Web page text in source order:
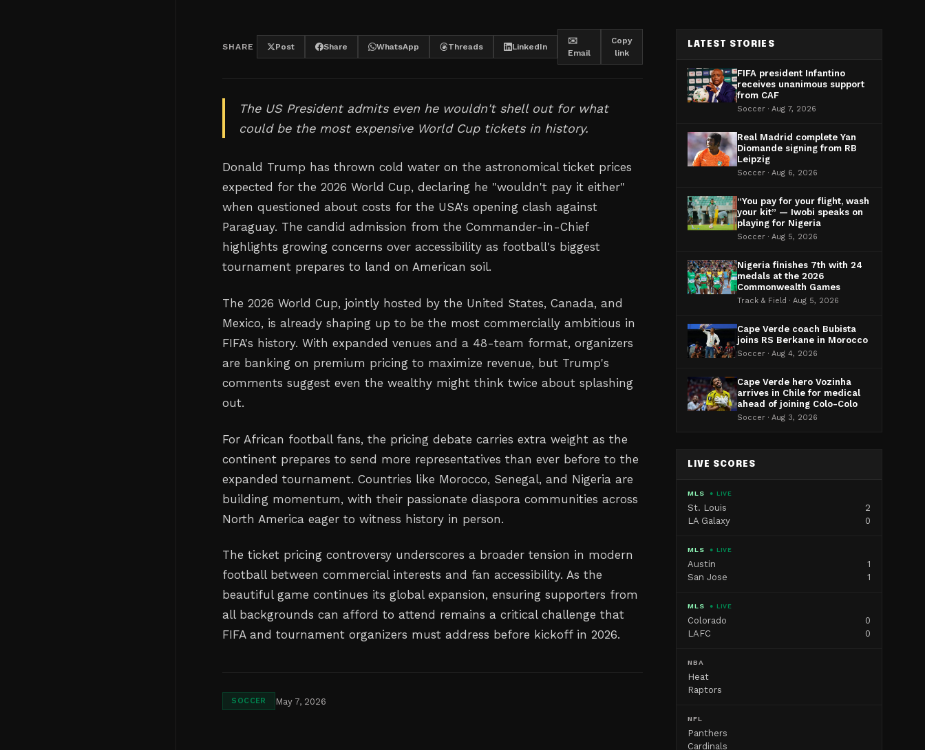
SHARE Post Share WhatsApp Threads LinkedIn
✉️
Email
Copy
link
The US President admits even he wouldn't shell out for what
could be the most expensive World Cup tickets in history.
Donald Trump has thrown cold water on the astronomical ticket prices
expected for the 2026 World Cup, declaring he "wouldn't pay it either"
when questioned about costs for the USA's opening clash against
Paraguay. The candid admission from the Commander-in-Chief
highlights growing concerns over accessibility as football's biggest
tournament prepares to land on American soil.
The 2026 World Cup, jointly hosted by the United States, Canada, and
Mexico, is already shaping up to be the most commercially ambitious in
FIFA's history. With expanded venues and a 48-team format, organizers
are banking on premium pricing to maximize revenue, but Trump's
comments suggest even the wealthy might think twice about splashing
out.
For African football fans, the pricing debate carries extra weight as the
continent prepares to send more representatives than ever before to the
expanded tournament. Countries like Morocco, Senegal, and Nigeria are
building momentum, with their passionate diaspora communities across
North America eager to witness history in person.
The ticket pricing controversy underscores a broader tension in modern
football between commercial interests and fan accessibility. As the
beautiful game continues its global expansion, ensuring supporters from
all backgrounds can afford to attend remains a critical challenge that
FIFA and tournament organizers must address before kickoff in 2026.
SOCCER May 7, 2026
LATEST STORIES
FIFA president Infantino
receives unanimous support
from CAF
Soccer · Aug 7, 2026
Real Madrid complete Yan
Diomande signing from RB
Leipzig
Soccer · Aug 6, 2026
“You pay for your flight, wash
your kit” — Iwobi speaks on
playing for Nigeria
Soccer · Aug 5, 2026
Nigeria finishes 7th with 24
medals at the 2026
Commonwealth Games
Track & Field · Aug 5, 2026
Cape Verde coach Bubista
joins RS Berkane in Morocco
Soccer · Aug 4, 2026
Cape Verde hero Vozinha
arrives in Chile for medical
ahead of joining Colo-Colo
Soccer · Aug 3, 2026
LIVE SCORES
MLS ● LIVE
St. Louis
2
LA Galaxy
0
MLS ● LIVE
Austin
1
San Jose
1
MLS ● LIVE
Colorado
0
LAFC
0
NBA
Heat
Raptors
NFL
Panthers
Cardinals